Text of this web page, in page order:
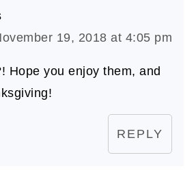
19, 2018 at 4:05 pm
Hope you enjoy them, and
REPLY